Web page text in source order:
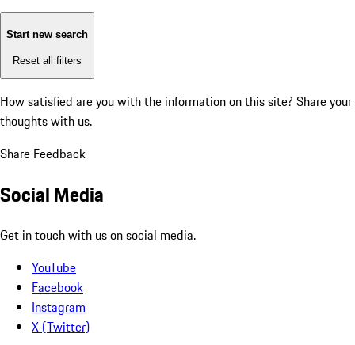
Start new search
Reset all filters
How satisfied are you with the information on this site? Share your
thoughts with us.
Share Feedback
Social Media
Get in touch with us on social media.
YouTube
Facebook
Instagram
X (Twitter)